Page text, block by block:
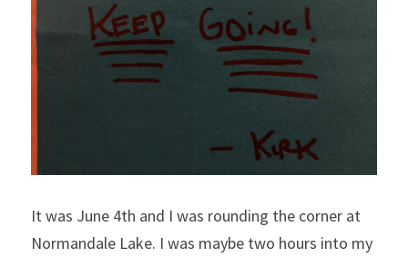
It was June 4th and I was rounding the corner at
Normandale Lake. I was maybe two hours into my